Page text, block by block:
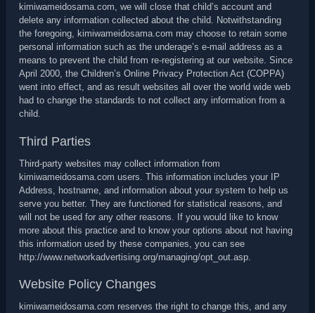
kimiwameidosama.com, we will close that child’s account and
delete any information collected about the child. Notwithstanding
the foregoing, kimiwameidosama.com may choose to retain some
personal information such as the underage’s e-mail address as a
means to prevent the child from re-registering at our website. Since
April 2000, the Children’s Online Privacy Protection Act (COPPA)
went into effect, and as result websites all over the world wide web
had to change the standards to not collect any information from a
child.
Third Parties
Third-party websites may collect information from
kimiwameidosama.com users. This information includes your IP
Address, hostname, and information about your system to help us
serve you better. They are functioned for statistical reasons, and
will not be used for any other reasons. If you would like to know
more about this practice and to know your options about not having
this information used by these companies, you can see
http://www.networkadvertising.org/managing/opt_out.asp.
Website Policy Changes
kimiwameidosama.com reserves the right to change this, and any